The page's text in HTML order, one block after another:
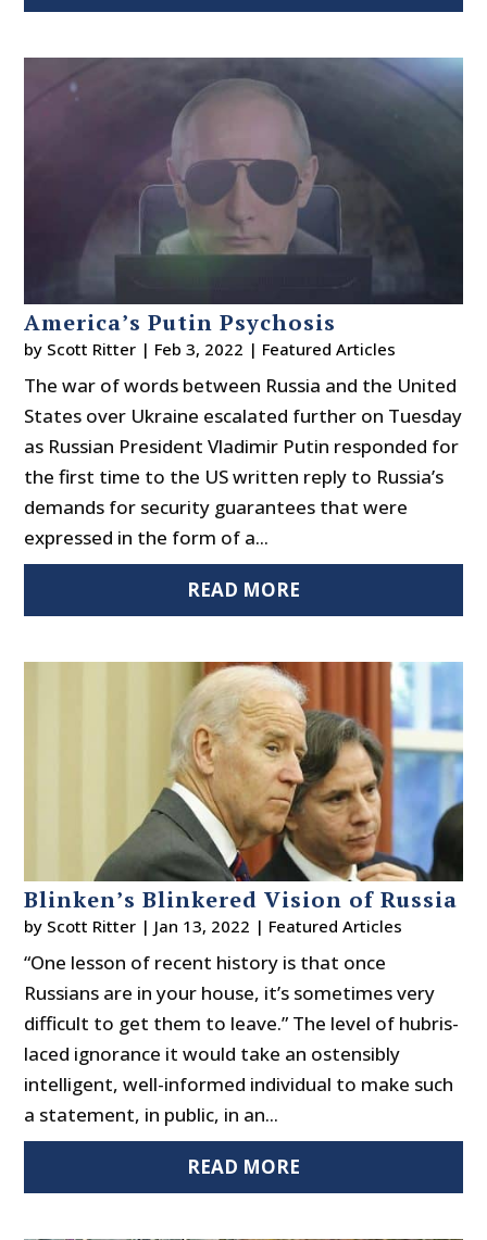
America’s Putin Psychosis
by Scott Ritter | Feb 3, 2022 | Featured Articles
The war of words between Russia and the United
States over Ukraine escalated further on Tuesday
as Russian President Vladimir Putin responded for
the first time to the US written reply to Russia’s
demands for security guarantees that were
expressed in the form of a...
READ MORE
Blinken’s Blinkered Vision of Russia
by Scott Ritter | Jan 13, 2022 | Featured Articles
“One lesson of recent history is that once
Russians are in your house, it’s sometimes very
difficult to get them to leave.” The level of hubris-
laced ignorance it would take an ostensibly
intelligent, well-informed individual to make such
a statement, in public, in an...
READ MORE